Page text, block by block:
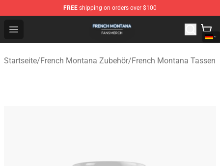
FREE shipping on orders over $100
Open menu
French Montana Shop - Official French Montana
Startseite/French Montana Zubehör/French Montana Tassen